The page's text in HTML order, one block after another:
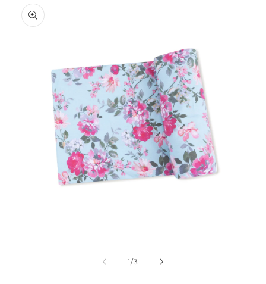
product
information
1/of
3